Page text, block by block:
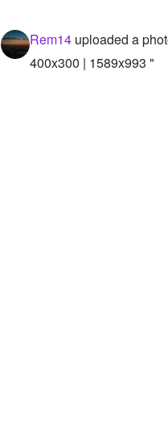
Rem14 uploaded a
400x300 | 1589x993 "